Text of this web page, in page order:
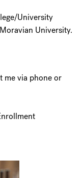
University
University.
me via phone or